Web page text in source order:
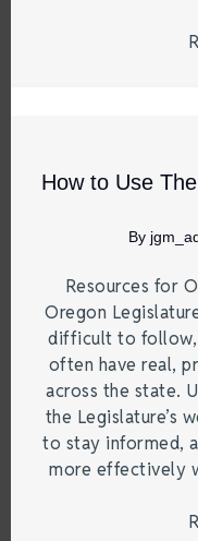
How to Use
By
Resources for
Oregon
difficult to follow,
often have real,
across the state.
the Legislature’s
to stay informed,
more effectively